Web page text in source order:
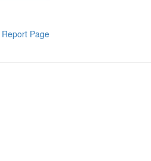
Report Page